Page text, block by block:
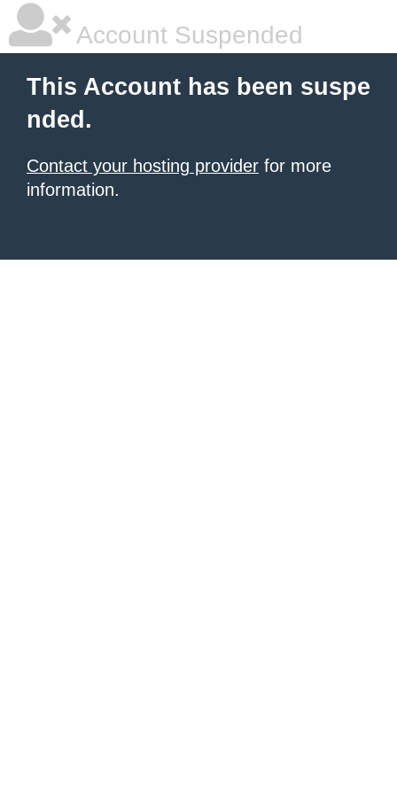
Account Suspended
This Account has been suspe
nded.
Contact your hosting provider for more
information.